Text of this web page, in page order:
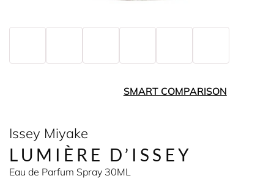
SMART COMPARISON
Issey Miyake
LUMIÈRE D’ISSEY
Eau de Parfum Spray 30ML